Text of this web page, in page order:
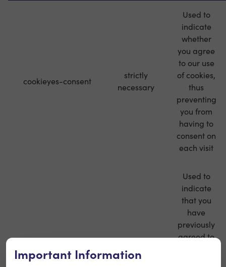
cookieyes-consent
strictly
necessary
Used to
indicate
whether
you agree
to our use
of cookies,
thus
preventing
you from
having to
consent on
each visit
calculus_terms_agree
strictly
Used to
indicate
that you
have
previously
agreed to
Important Information